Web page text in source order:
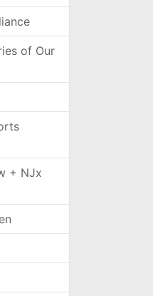
of Our
+ NJx